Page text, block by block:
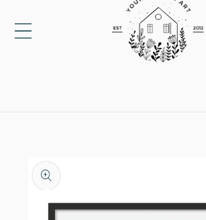
Skip to
product
information